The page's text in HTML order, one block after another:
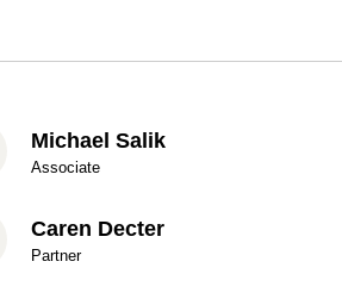
Michael Salik
Associate
Caren Decter
Partner